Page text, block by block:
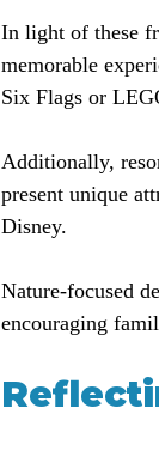
In light of these
memorable
Six Flags or
Additionally,
present unique
Disney.
Nature-focused
encouraging